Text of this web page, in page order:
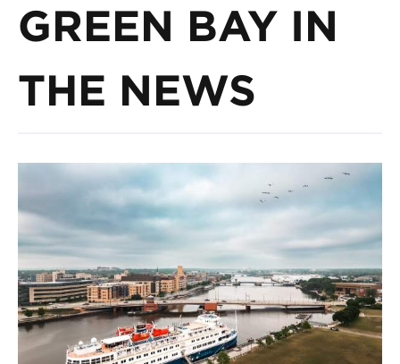
GREEN BAY IN
THE NEWS